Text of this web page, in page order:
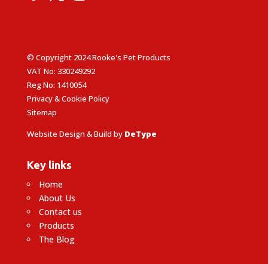
© Copyright 2024 Rooke's Pet Products
VAT No: 330249292
Reg No: 1410054
Privacy & Cookie Policy
Sitemap
Website Design & Build by DeType
Key links
Home
About Us
Contact us
Products
The Blog